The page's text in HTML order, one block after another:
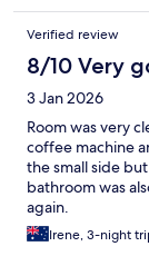
Verified review
8/10 Very
3 Jan 2026
Room was very
coffee machine
the small side
bathroom was
again.
Irene, 3-night